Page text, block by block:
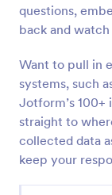
questions,
back and
Want to pull in
systems, such
Jotform’s
straight to
collected data
keep your